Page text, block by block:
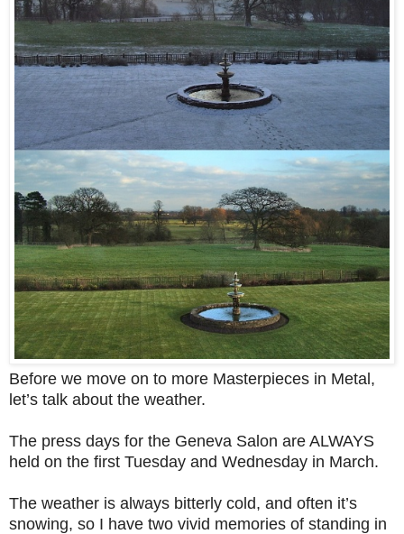
Before we move on to more Masterpieces in Metal,
let’s talk about the weather.
The press days for the Geneva Salon are ALWAYS
held on the first Tuesday and Wednesday in March.
The weather is always bitterly cold, and often it’s
snowing, so I have two vivid memories of standing in